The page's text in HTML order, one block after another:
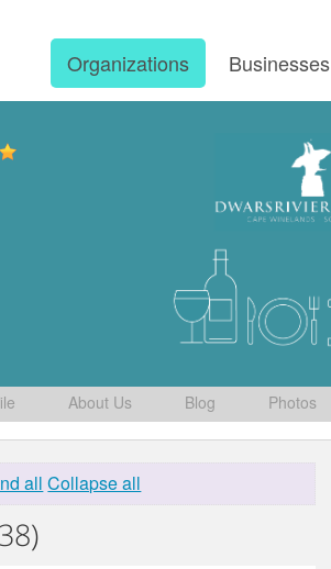
Organizations Businesses
About Us Blog Photos
all Collapse all